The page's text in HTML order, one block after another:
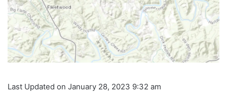
Last Updated on January 28, 2023 9:32 am